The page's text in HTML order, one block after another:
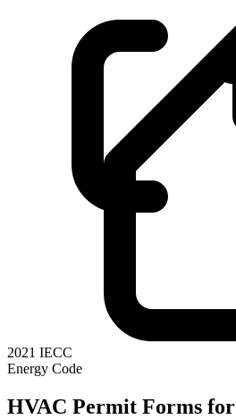
2021 IECC
Energy Code
HVAC Permit Forms for